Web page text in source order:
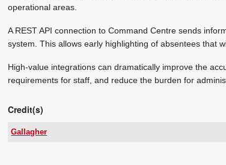
operational areas.
A REST API connection to Command Centre sends
system. This allows early highlighting of absentees that
High-value integrations can dramatically improve the
requirements for staff, and reduce the burden for
Credit(s)
Gallagher